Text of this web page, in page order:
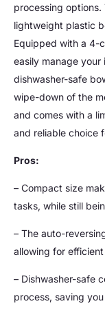
processing
lightweight plastic
Equipped with a 4-
easily manage your
dishwasher-safe
wipe-down of the
and comes with a
and reliable choice
Pros:
– Compact size
tasks, while still
– The auto-
allowing for
– Dishwasher-safe
process, saving